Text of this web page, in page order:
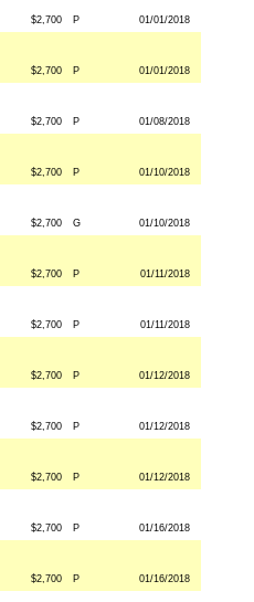
$2,700 P 01/01/2018
$2,700 P 01/01/2018
$2,700 P 01/08/2018
$2,700 P 01/10/2018
$2,700 G 01/10/2018
$2,700 P 01/11/2018
$2,700 P 01/11/2018
$2,700 P 01/12/2018
$2,700 P 01/12/2018
$2,700 P 01/12/2018
$2,700 P 01/16/2018
$2,700 P 01/16/2018